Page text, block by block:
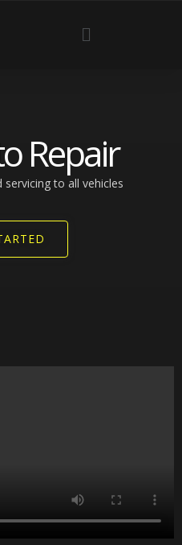
Menu
Repair
servicing to all vehicles​